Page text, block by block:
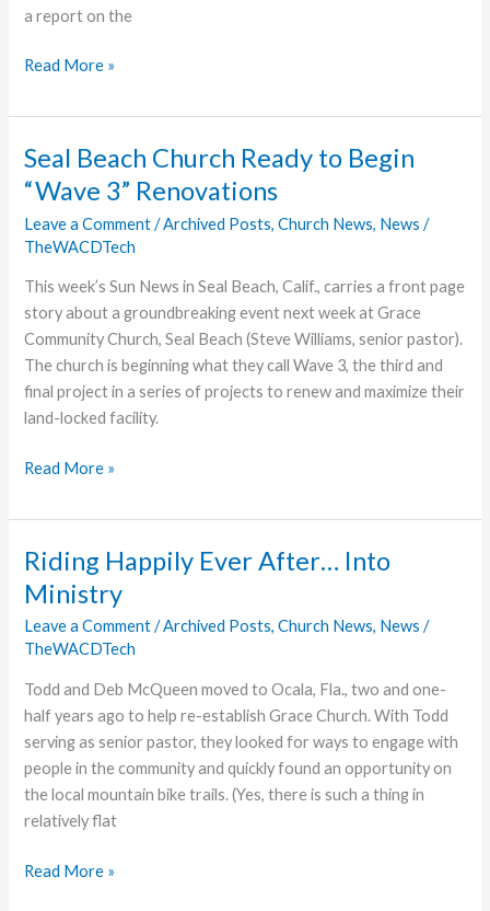
a report on the
The
Hosts
Memorial
Service
Read More »
Seal Beach Church Ready to Begin
“Wave 3” Renovations
Leave a Comment /Archived Posts,Church News, News /
TheWACDTech
This week’s Sun News in Seal Beach, Calif., carries a front page
story about a groundbreaking event next week at Grace
Community Church, Seal Beach (Steve Williams, senior pastor).
The church is beginning what they call Wave 3, the third and
final project in a series of projects to renew and maximize their
land-locked facility.
Seal
Church
to
Begin
“Wave
3”
Read More »
Riding Happily Ever After… Into
Ministry
Leave a Comment /Archived Posts,Church News, News /
TheWACDTech
Todd and Deb McQueen moved to Ocala, Fla., two and one-
half years ago to help re-establish Grace Church. With Todd
serving as senior pastor, they looked for ways to engage with
people in the community and quickly found an opportunity on
the local mountain bike trails. (Yes, there is such a thing in
relatively flat
Riding
Read More »